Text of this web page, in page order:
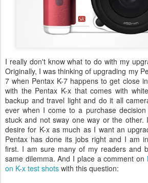
I really don't know what to do with my
Originally, I was thinking of upgrading my
7 when Pentax K-7 happens to get close
with the Pentax K-x that comes with
backup and travel light and do it all
ever when I come to a purchase
stuck and not sway one way or the other.
desire for K-x as much as I want an
Pentax has done its jobs right and I am
first. I am sure many of my readers and
same dilemma. And I place a comment on
on K-x test shots with this question: